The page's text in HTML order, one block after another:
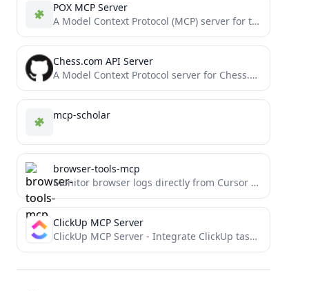
POX MCP Server
A Model Context Protocol (MCP) server for the POX SDN controller
Chess.com API Server
A Model Context Protocol server for Chess.com's Published Data API. This provides access to Chess.com player data, game...
mcp-scholar
browser-tools-mcp
Monitor browser logs directly from Cursor and other MCP compatible IDEs.
ClickUp MCP Server
ClickUp MCP Server - Integrate ClickUp task management with AI through Model Context Protocol